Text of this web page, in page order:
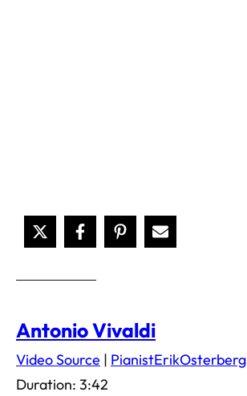
Antonio Vivaldi
Video Source | PianistErikOsterberg
Duration: 3:42